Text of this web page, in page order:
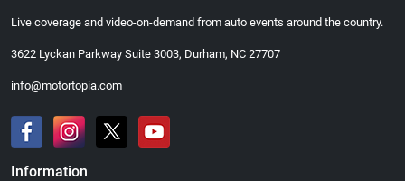
Live coverage and video-on-demand from auto events around the country.
3622 Lyckan Parkway Suite 3003, Durham, NC 27707
info@motortopia.com
Information